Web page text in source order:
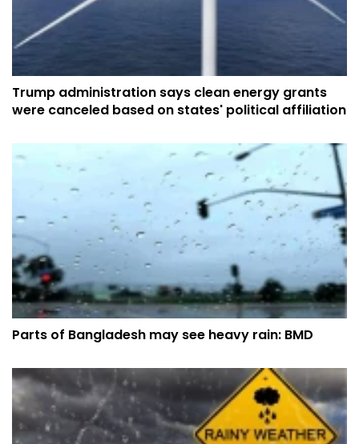
Trump administration says clean energy grants
were canceled based on states' political affiliation
Parts of Bangladesh may see heavy rain: BMD